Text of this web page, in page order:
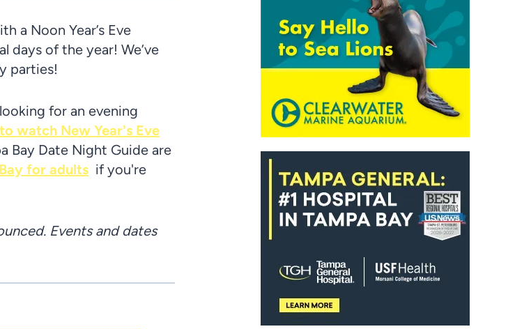
a Noon Year’s Eve
days of the year! We’ve
parties!
for an evening
to watch New Year's Eve
Bay Date Night Guide are
for adults if you're
Events and dates